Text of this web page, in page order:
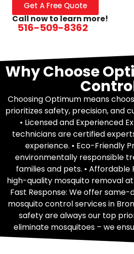
Get A Free Quote
Call now to learn more!
516-509-8362
Why Choose
Choosing Optimum means
prioritizes safety, precision, and
• Licensed and Experienced
technicians are certified
experience. • Eco-Friendly
environmentally responsible
families and pets. • Affordable
high-quality mosquito removal
Fast Response: We offer
mosquito control services in
safety are always our top
eliminate mosquitoes – we